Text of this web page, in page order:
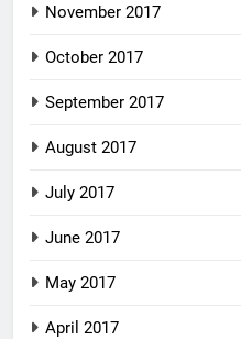
November 2017
October 2017
September 2017
August 2017
July 2017
June 2017
May 2017
April 2017